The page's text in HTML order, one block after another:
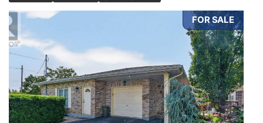
FOR SALE